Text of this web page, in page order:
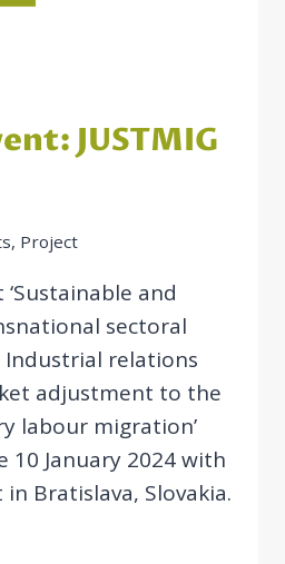
JUSTMIG
, Project
and
sectoral
relations
adjustment to the
labour migration’
10 January 2024 with
Bratislava, Slovakia.